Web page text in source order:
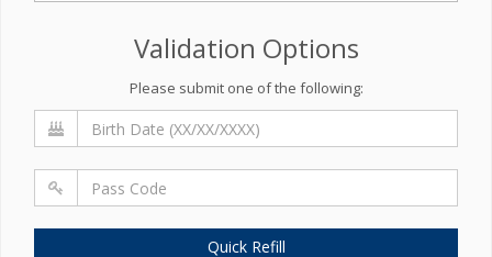
Validation Options
Please submit one of the following:
Quick Refill